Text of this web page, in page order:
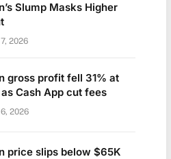
Slump Masks Higher
2026
gross profit fell 31% at
Cash App cut fees
2026
price slips below $65K